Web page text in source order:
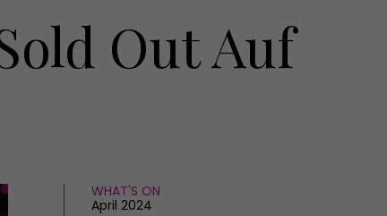
Advertise with us
Contact
Out Auf
WHAT'S ON
April 2024